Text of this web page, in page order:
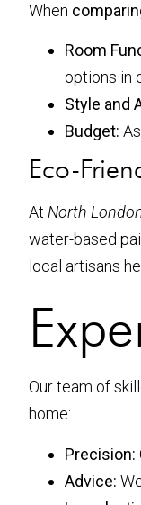
When
Room
options in
Style and
Budget:
Eco-
At North
water-based
local artisans
Our team of
home:
Precision:
Advice: